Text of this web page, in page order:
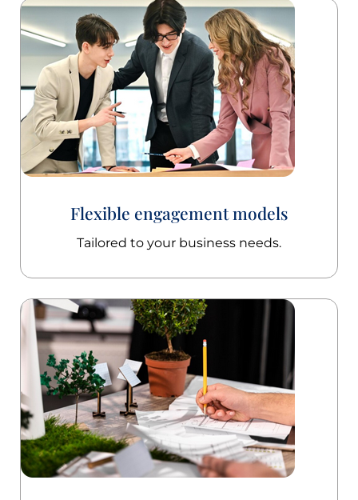
Flexible engagement models
Tailored to your business needs.